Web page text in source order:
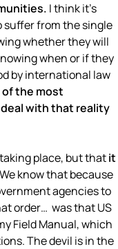
I think it’s
suffer from the single
whether they will
when or if they
by international law
of the most
with that reality
place, but thatit
We know that because
agencies to
order… was that US
Field Manual, which
The devil is in the